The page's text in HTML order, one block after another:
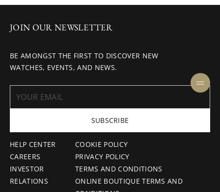
HELP CENTER
CAREERS
INVESTOR
RELATIONS
COOKIE POLICY
PRIVACY POLICY
TERMS AND CONDITIONS
ONLINE BOUTIQUE TERMS AND
JOIN OUR NEWSLETTER
BE AMONGST THE FIRST TO DISCOVER NEW
WATCHES, EVENTS, AND NEWS.
SUBSCRIBE